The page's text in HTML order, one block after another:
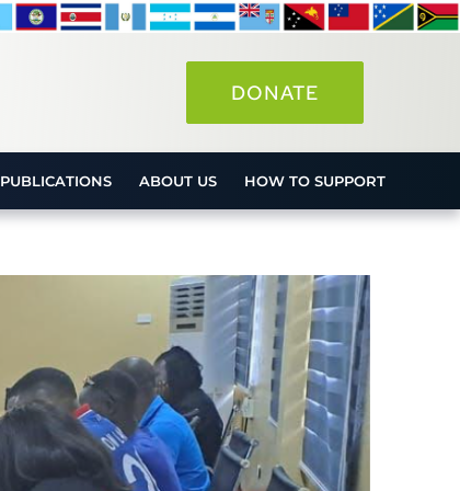
DONATE
PUBLICATIONS ABOUT US HOW TO SUPPORT